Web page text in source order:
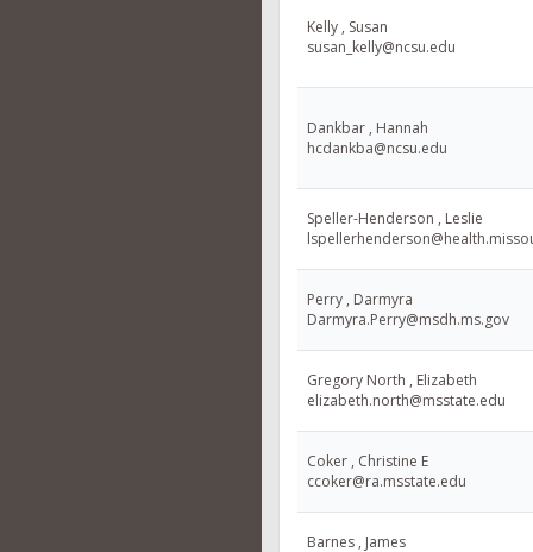
Kelly , Susan
susan_kelly@ncsu.edu
Dankbar , Hannah
hcdankba@ncsu.edu
Speller-Henderson , Leslie
Perry , Darmyra
Darmyra.Perry@msdh.ms.gov
Gregory North , Elizabeth
elizabeth.north@msstate.edu
Coker , Christine E
ccoker@ra.msstate.edu
Barnes , James